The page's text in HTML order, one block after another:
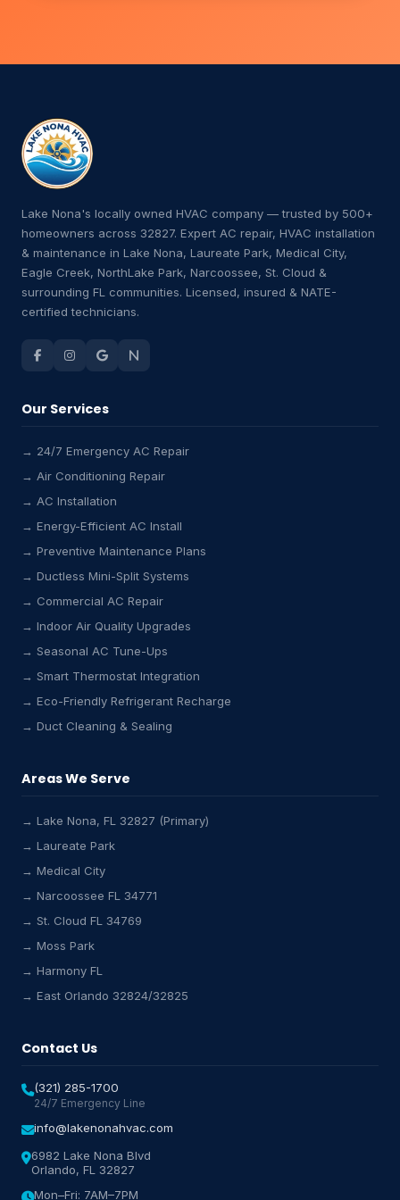
Lake Nona's locally owned HVAC company — trusted by 500+
homeowners across 32827. Expert AC repair, HVAC installation
& maintenance in Lake Nona, Laureate Park, Medical City,
Eagle Creek, NorthLake Park, Narcoossee, St. Cloud &
surrounding FL communities. Licensed, insured & NATE-
certified technicians.
Our Services
→ 24/7 Emergency AC Repair
→ Air Conditioning Repair
→ AC Installation
→ Energy-Efficient AC Install
→ Preventive Maintenance Plans
→ Ductless Mini-Split Systems
→ Commercial AC Repair
→ Indoor Air Quality Upgrades
→ Seasonal AC Tune-Ups
→ Smart Thermostat Integration
→ Eco-Friendly Refrigerant Recharge
→ Duct Cleaning & Sealing
Areas We Serve
→ Lake Nona, FL 32827 (Primary)
→ Laureate Park
→ Medical City
→ Narcoossee FL 34771
→ St. Cloud FL 34769
→ Moss Park
→ Harmony FL
→ East Orlando 32824/32825
Contact Us
(321) 285-1700
24/7 Emergency Line
info@lakenonahvac.com
6982 Lake Nona Blvd
Orlando, FL 32827
Mon–Fri: 7AM–7PM
Online & Active